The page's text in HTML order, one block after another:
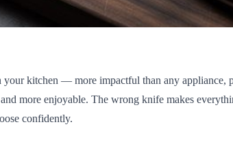
your kitchen — more impactful than any appliance,
more enjoyable. The wrong knife makes
confidently.